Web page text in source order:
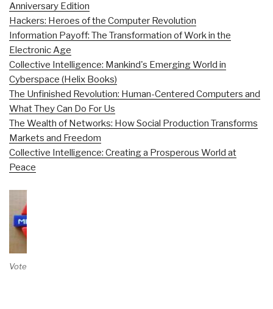
Anniversary Edition
Hackers: Heroes of the Computer Revolution
Information Payoff: The Transformation of Work in the
Electronic Age
Collective Intelligence: Mankind's Emerging World in
Cyberspace (Helix Books)
The Unfinished Revolution: Human-Centered Computers and
What They Can Do For Us
The Wealth of Networks: How Social Production Transforms
Markets and Freedom
Collective Intelligence: Creating a Prosperous World at
Peace
Vote on Review